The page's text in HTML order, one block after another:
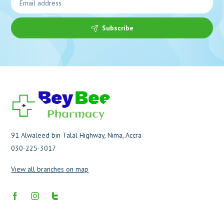
Subscribe
91 Alwaleed bin Talal Highway, Nima, Accra
030-225-3017
View all branches on map